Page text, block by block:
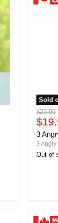
Sold
3
Angry
Cats
Original
price
$23.99
3
3 Angry
Out of